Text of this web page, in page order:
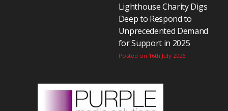
Lighthouse Charity Digs
Deep to Respond to
Unprecedented Demand
for Support in 2025
Posted on 16th July 2026